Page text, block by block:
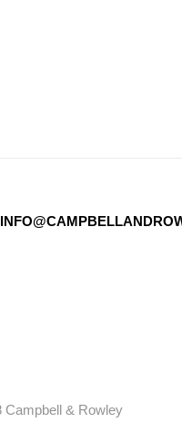
Campbell & Rowley